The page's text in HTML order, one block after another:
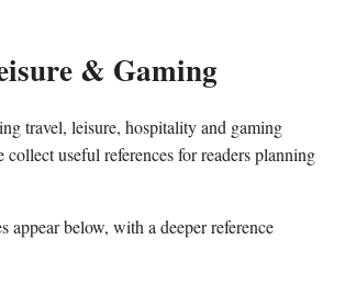
& Gaming
travel, leisure, hospitality and gaming
collect useful references for readers planning
appear below, with a deeper reference